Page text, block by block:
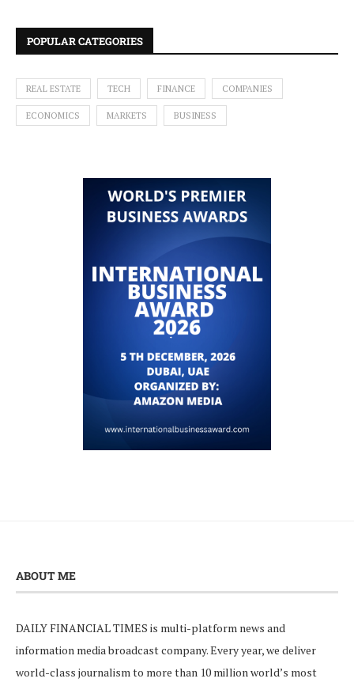
POPULAR CATEGORIES
REAL ESTATE TECH FINANCE COMPANIES
ECONOMICS MARKETS BUSINESS
ABOUT ME
DAILY FINANCIAL TIMES is multi-platform news and
information media broadcast company. Every year, we deliver
world-class journalism to more than 10 million world’s most